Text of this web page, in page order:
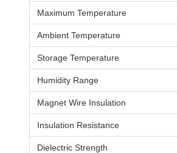
Maximum Temperature
Ambient Temperature
Storage Temperature
Humidity Range
Magnet Wire Insulation
Insulation Resistance
Dielectric Strength